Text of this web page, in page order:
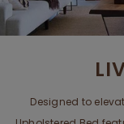
Designed to